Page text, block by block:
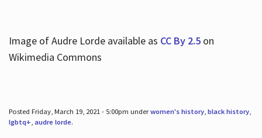
Image of Audre Lorde available as CC By 2.5on
Wikimedia Commons
Posted Friday, March 19, 2021 - 5:00pm underwomen's history, black history,
lgbtq+, audre lorde.